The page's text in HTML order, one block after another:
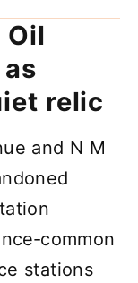
Oil
relic
and N M
stations